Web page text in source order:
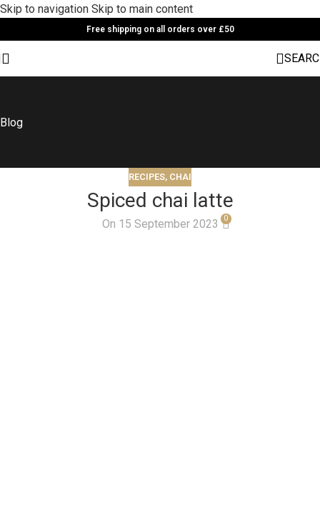
Skip to navigation Skip to main content
Free shipping on all orders over £50
Blog
RECIPES, CHAI
Spiced chai latte
On 15 September 2023 0